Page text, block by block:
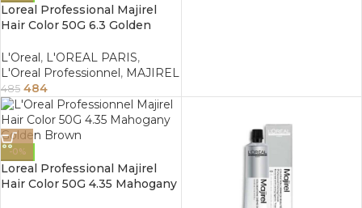
Loreal Professional Majirel
Hair Color 50G 6.3 Golden
L'Oreal , L'OREAL PARIS,
L'Oreal Professionnel , MAJIREL
485 484
-0%
Loreal Professional Majirel
Hair Color 50G 4.35 Mahogany